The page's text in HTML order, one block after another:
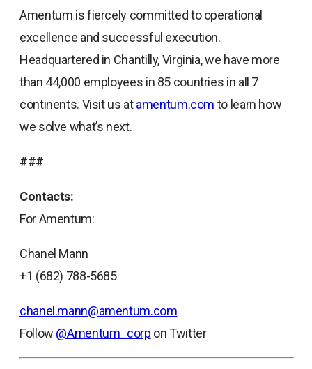
Amentum is fiercely committed to operational
excellence and successful execution.
Headquartered in Chantilly, Virginia, we have more
than 44,000 employees in 85 countries in all 7
continents. Visit us atamentum.com to learn how
we solve what’s next.
###
Contacts:
For Amentum:
Chanel Mann
+1 (682) 788-5685
chanel.mann@amentum.com
Follow @Amentum_corp on Twitter